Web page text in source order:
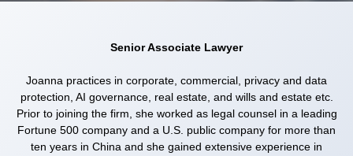
Senior Associate Lawyer
Joanna practices in corporate, commercial, privacy and data
protection, AI governance, real estate, and wills and estate etc.
Prior to joining the firm, she worked as legal counsel in a leading
Fortune 500 company and a U.S. public company for more than
ten years in China and she gained extensive experience in